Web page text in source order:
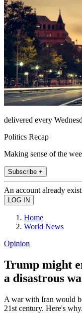
delivered every
Politics Recap
Making sense of the
Subscribe +
An account already
Home
World News
Opinion
Trump might
a disastrous
A war with Iran would
21st century. Here's why.